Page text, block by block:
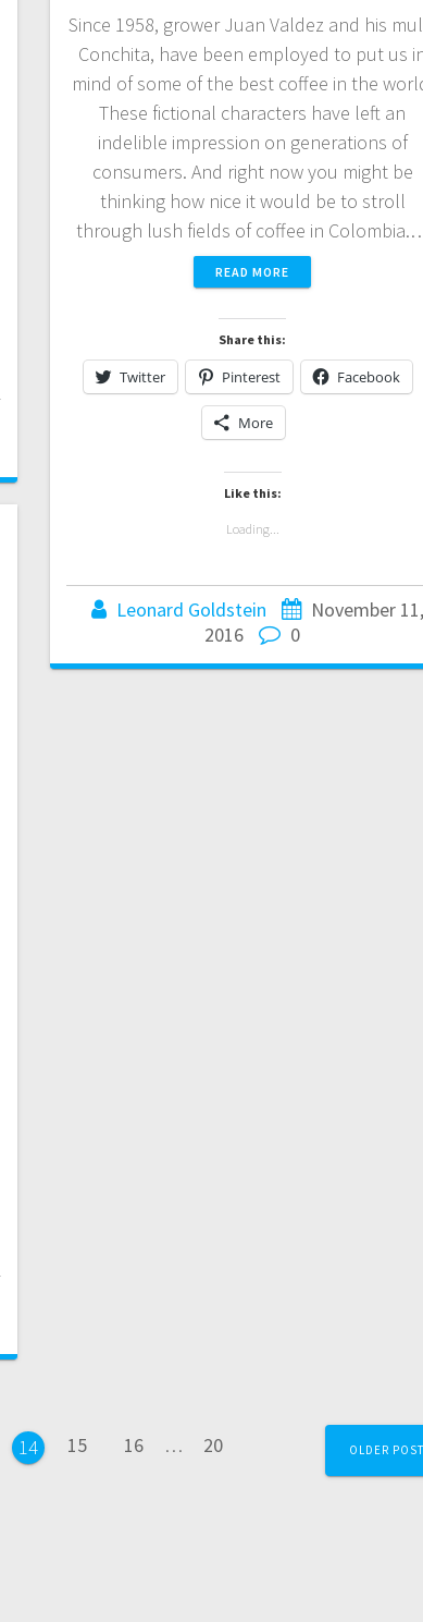
Since 1958, grower Juan Valdez and his
Conchita, have been employed to put us
mind of some of the best coffee in the
These fictional characters have left an
indelible impression on generations of
consumers. And right now you might be
thinking how nice it would be to stroll
through lush fields of coffee in
READ MORE
Share this:
Twitter Pinterest Facebook
More
Like this:
Loading...
Leonard Goldstein
November
2016
0
Page
14 Page
15 Page
16 … Page
20 OLDER